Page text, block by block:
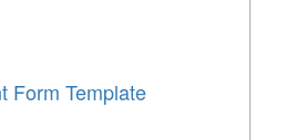
Form Template